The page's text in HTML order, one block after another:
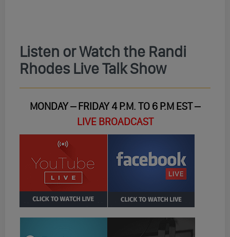
Listen or Watch the Randi
Rhodes Live Talk Show
MONDAY – FRIDAY 4 P.M. TO 6 P.M EST –
LIVE BROADCAST